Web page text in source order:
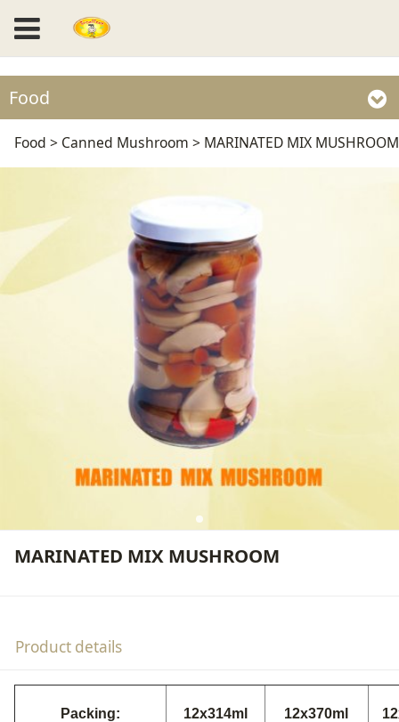
Food
MARINATED MIX
MUSHROOM
Food > Canned Mushroom > MARINATED MIX MUSHROOM
MARINATED MIX MUSHROOM
Product details
Packing: 12x314ml 12x370ml